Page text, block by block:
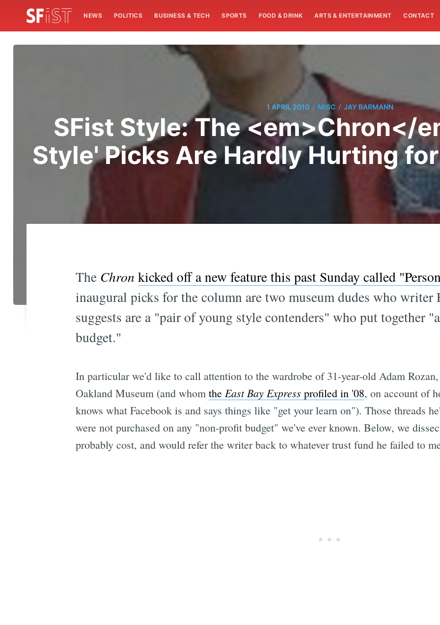
NEWS POLITICS BUSINESS & TECH SPORTS FOOD & DRINK ARTS & ENTERTAINMENT CONTACT
1 APRIL 2010 / MISC / JAY BARMANN
SFist Style: The <em>Chron</
Style' Picks Are Hardly Hurting
The Chron kicked off a new feature this past Sunday called
inaugural picks for the column are two museum dudes who writer
suggests are a "pair of young style contenders" who put together
budget."
In particular we'd like to call attention to the wardrobe of 31-year-old Adam
Oakland Museum (and whom the East Bay Express profiled in '08, on account of
knows what Facebook is and says things like "get your learn on"). Those threads
were not purchased on any "non-profit budget" we've ever known. Below, we
probably cost, and would refer the writer back to whatever trust fund he failed to